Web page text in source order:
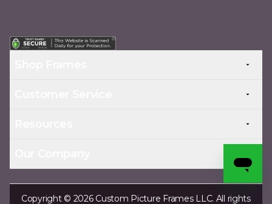
Copyright © 2026 Custom Picture Frames LLC. All rights